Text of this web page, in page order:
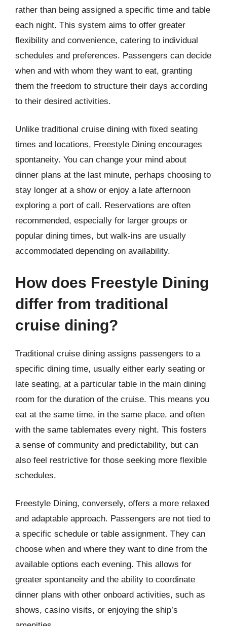
rather than being assigned a specific time and table
each night. This system aims to offer greater
flexibility and convenience, catering to individual
schedules and preferences. Passengers can decide
when and with whom they want to eat, granting
them the freedom to structure their days according
to their desired activities.
Unlike traditional cruise dining with fixed seating
times and locations, Freestyle Dining encourages
spontaneity. You can change your mind about
dinner plans at the last minute, perhaps choosing to
stay longer at a show or enjoy a late afternoon
exploring a port of call. Reservations are often
recommended, especially for larger groups or
popular dining times, but walk-ins are usually
accommodated depending on availability.
How does Freestyle Dining
differ from traditional
cruise dining?
Traditional cruise dining assigns passengers to a
specific dining time, usually either early seating or
late seating, at a particular table in the main dining
room for the duration of the cruise. This means you
eat at the same time, in the same place, and often
with the same tablemates every night. This fosters
a sense of community and predictability, but can
also feel restrictive for those seeking more flexible
schedules.
Freestyle Dining, conversely, offers a more relaxed
and adaptable approach. Passengers are not tied to
a specific schedule or table assignment. They can
choose when and where they want to dine from the
available options each evening. This allows for
greater spontaneity and the ability to coordinate
dinner plans with other onboard activities, such as
shows, casino visits, or enjoying the ship’s